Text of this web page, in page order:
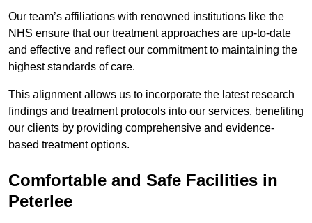
Our team’s affiliations with renowned institutions like the
NHS ensure that our treatment approaches are up-to-date
and effective and reflect our commitment to maintaining the
highest standards of care.
This alignment allows us to incorporate the latest research
findings and treatment protocols into our services, benefiting
our clients by providing comprehensive and evidence-
based treatment options.
Comfortable and Safe Facilities in
Peterlee